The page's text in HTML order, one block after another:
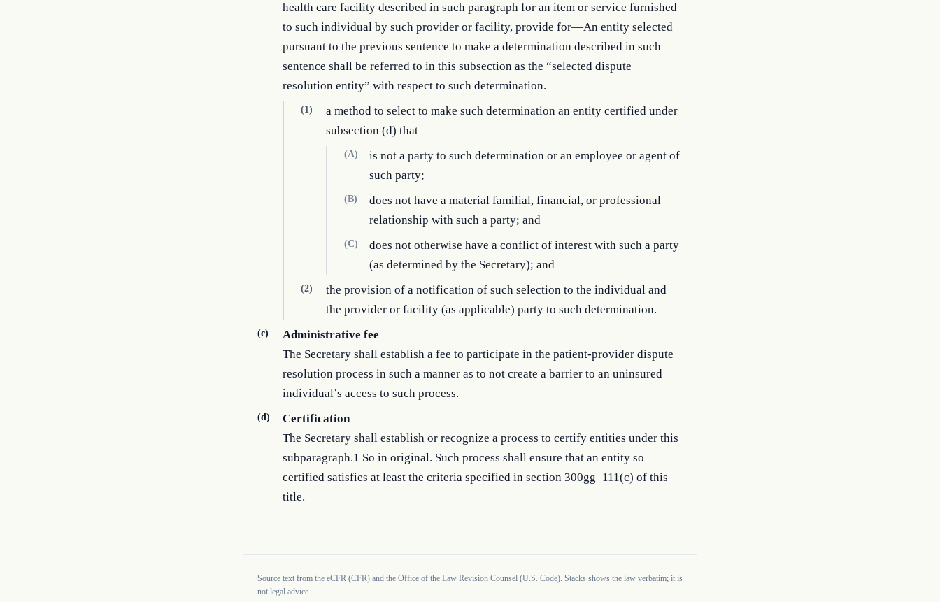
health care facility described in such paragraph for an item or service furnished
to such individual by such provider or facility, provide for—An entity selected
pursuant to the previous sentence to make a determination described in such
sentence shall be referred to in this subsection as the “selected dispute
resolution entity” with respect to such determination.
(1)
a method to select to make such determination an entity certified under
subsection (d) that—
(A)
is not a party to such determination or an employee or agent of
such party;
(B)
does not have a material familial, financial, or professional
relationship with such a party; and
(C)
does not otherwise have a conflict of interest with such a party
(as determined by the Secretary); and
(2)
the provision of a notification of such selection to the individual and
the provider or facility (as applicable) party to such determination.
(c)
Administrative fee
The Secretary shall establish a fee to participate in the patient-provider dispute
resolution process in such a manner as to not create a barrier to an uninsured
individual’s access to such process.
(d)
Certification
The Secretary shall establish or recognize a process to certify entities under this
subparagraph.1 So in original. Such process shall ensure that an entity so
certified satisfies at least the criteria specified in section 300gg–111(c) of this
title.
Source text from the eCFR (CFR) and the Office of the Law Revision Counsel (U.S. Code). Stacks shows the law verbatim; it is
not legal advice.